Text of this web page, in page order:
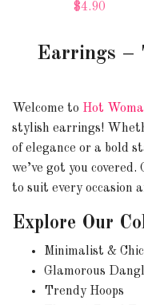
$4.90
Earrings –
Welcome to Hot
stylish earrings!
of elegance or a bold
we’ve got you
to suit every occasion
Explore Our
Minimalist &
Glamorous
Trendy Hoops